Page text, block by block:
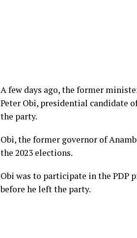
A few days ago, the former
Peter Obi, presidential candidate
the party.
Obi, the former governor of
the 2023 elections.
Obi was to participate in the PDP
before he left the party.